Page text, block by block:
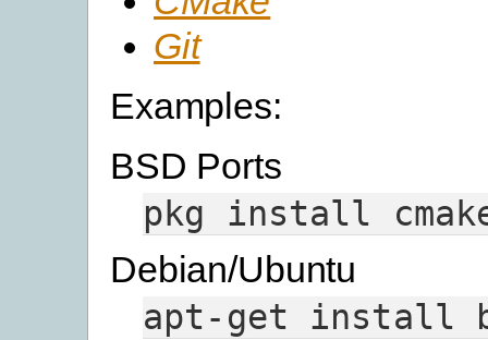
Git
Examples:
BSD Ports
pkg
install
Debian/Ubuntu
apt-get
install